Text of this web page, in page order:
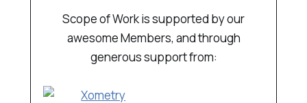
Scope of Work is supported by our
awesome Members, and through
generous support from: